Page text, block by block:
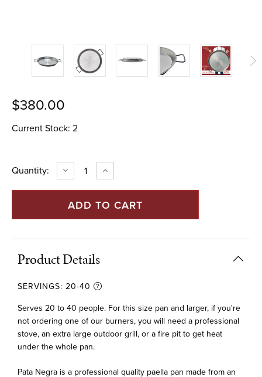
$380.00
Current Stock: 2
Quantity: DECREASE
QUANTITY
32"
PATA
NEGRA
PAELLA
INCREASE
QUANTITY
32"
PATA
NEGRA
PAELLA
Product Details
SERVINGS: 20-40
Serves 20 to 40 people. For this size pan and larger, if you're
not ordering one of our burners, you will need a professional
stove, an extra large outdoor grill, or a fire pit to get heat
under the whole pan.
Pata Negra is a professional quality paella pan made from an